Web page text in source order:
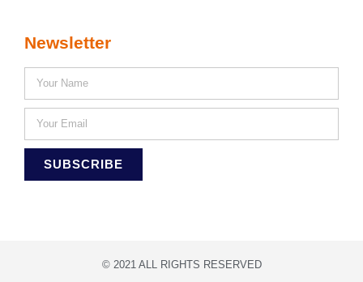
Newsletter
SUBSCRIBE
© 2021 ALL RIGHTS RESERVED​